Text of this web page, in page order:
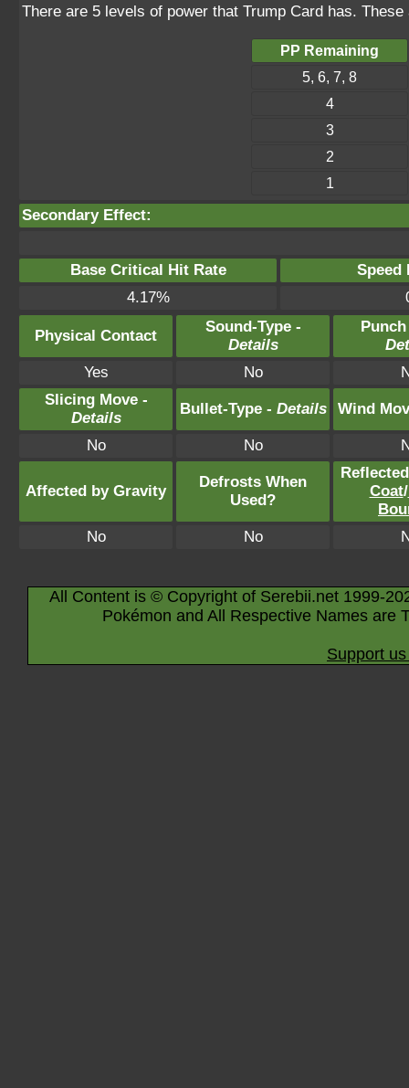
There are 5 levels of power that Trump Card has.
PP Remaining
5, 6, 7, 8
4
3
2
1
Secondary Effect:
Base Critical Hit Rate
Speed
4.17%
Physical Contact
Sound-Type -
Details
Yes
No
Slicing Move -
Details
Bullet-Type - Details Wind
No No
Affected by Gravity
Defrosts When
Used?
Coat/
No
No
All Content is © Copyright of Serebii.net 1999-
Pokémon and All Respective Names are
Support